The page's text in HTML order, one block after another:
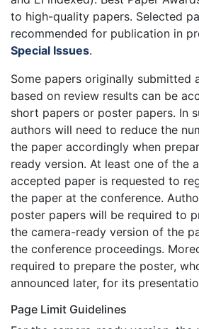
to high-quality papers. Selected
recommended for publication in
Special Issues.
Some papers originally submitted
based on review results can be
short papers or poster papers. In
authors will need to reduce the
the paper accordingly when
ready version. At least one of the
accepted paper is requested to
the paper at the conference.
poster papers will be required to
the camera-ready version of the
the conference proceedings.
required to prepare the poster,
announced later, for its
Page Limit Guidelines